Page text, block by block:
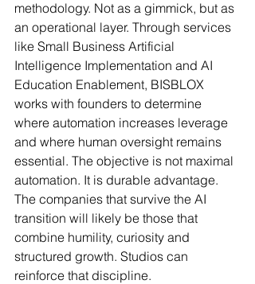
methodology. Not as a gimmick, but as
an operational layer. Through services
like Small Business Artificial
Intelligence Implementation and AI
Education Enablement, BISBLOX
works with founders to determine
where automation increases leverage
and where human oversight remains
essential. The objective is not maximal
automation. It is durable advantage.
The companies that survive the AI
transition will likely be those that
combine humility, curiosity and
structured growth. Studios can
reinforce that discipline.